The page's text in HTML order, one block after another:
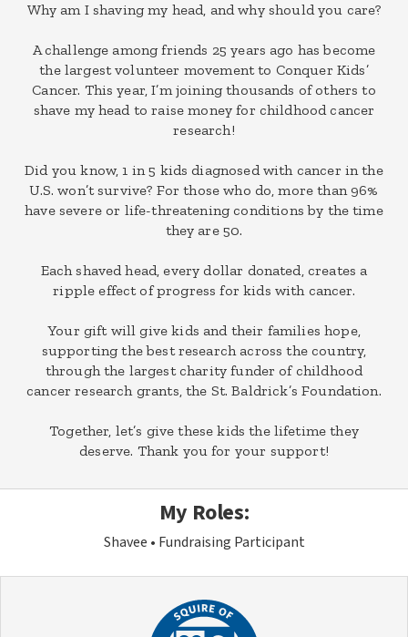
Why am I shaving my head, and why should you care?
A challenge among friends 25 years ago has become
the largest volunteer movement to Conquer Kids’
Cancer. This year, I’m joining thousands of others to
shave my head to raise money for childhood cancer
research!
Did you know, 1 in 5 kids diagnosed with cancer in the
U.S. won’t survive? For those who do, more than 96%
have severe or life-threatening conditions by the time
they are 50.
Each shaved head, every dollar donated, creates a
ripple effect of progress for kids with cancer.
Your gift will give kids and their families hope,
supporting the best research across the country,
through the largest charity funder of childhood
cancer research grants, the St. Baldrick’s Foundation.
Together, let’s give these kids the lifetime they
deserve. Thank you for your support!
My Roles:
Shavee Fundraising Participant